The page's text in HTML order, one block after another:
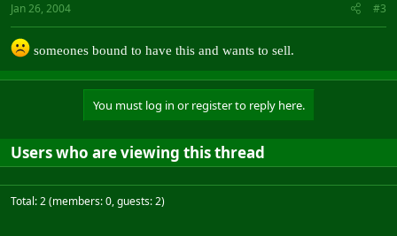
Jan 26, 2004 #3
someones bound to have this and wants to sell.
You must log in or register to reply here.
Users who are viewing this thread
Total: 2 (members: 0, guests: 2)